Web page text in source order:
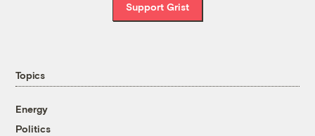
Support Grist
Topics
Energy
Politics